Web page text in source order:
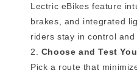
Lectric eBikes feature
brakes, and integrated
riders stay in control and
Choose and Test
Pick a route that